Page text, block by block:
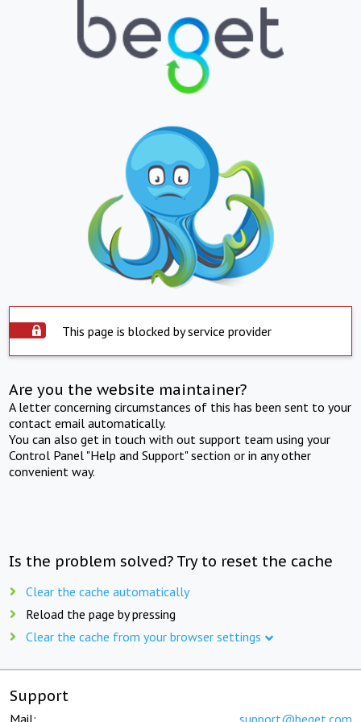
This page is blocked by service provider
Are you the website maintainer?
A letter concerning circumstances of this has been sent to your
contact email automatically.
You can also get in touch with out support team using your
Control Panel "Help and Support" section or in any other
convenient way.
Is the problem solved? Try to reset the cache
Clear the cache automatically
Reload the page by pressing
Clear the cache from your browser settings
Support
Mail: support@beget.com